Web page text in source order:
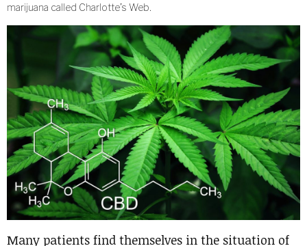
marijuana called Charlotte’s Web.
Many patients find themselves in the situation of